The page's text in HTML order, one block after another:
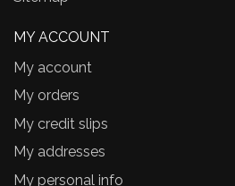
MY ACCOUNT
My account
My orders
My credit slips
My addresses
My personal info